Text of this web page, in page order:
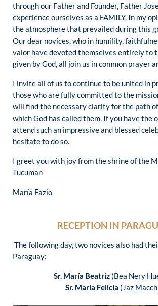
through our Father and Founder, Father
experience ourselves as a FAMILY. In my
the atmosphere that prevailed during this
Our dear novices, who in humility,
valor have devoted themselves entirely to
given by God, all join us in common prayer
I invite all of us to continue to be united in
those who are fully committed to the
will find the necessary clarity for the path
which God has called them. If you have the
attend such an impressive and blessed
hesitate to do so.
I greet you with joy from the shrine of the
Tucuman
María Fazio
RECEPTION IN
The following day, two novices also had
Paraguay:
Sr. María Beatriz (Bea Nery
Sr. María Felicia (Jaz